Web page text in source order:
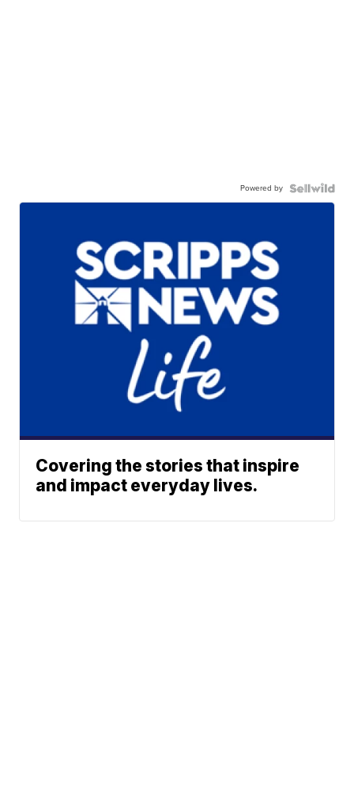
Powered by
Covering the stories that inspire
and impact everyday lives.